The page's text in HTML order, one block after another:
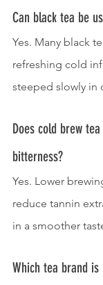
Can black tea be
Yes. Many black
refreshing cold
steeped slowly in
Does cold brew
bitterness?
Yes. Lower
reduce tannin
in a smoother
Which tea brand